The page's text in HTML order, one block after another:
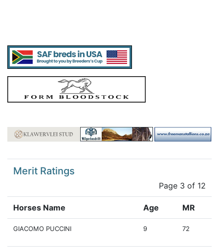
Merit Ratings
Page 3 of 12
Horses Name Age MR
GIACOMO PUCCINI 9 72